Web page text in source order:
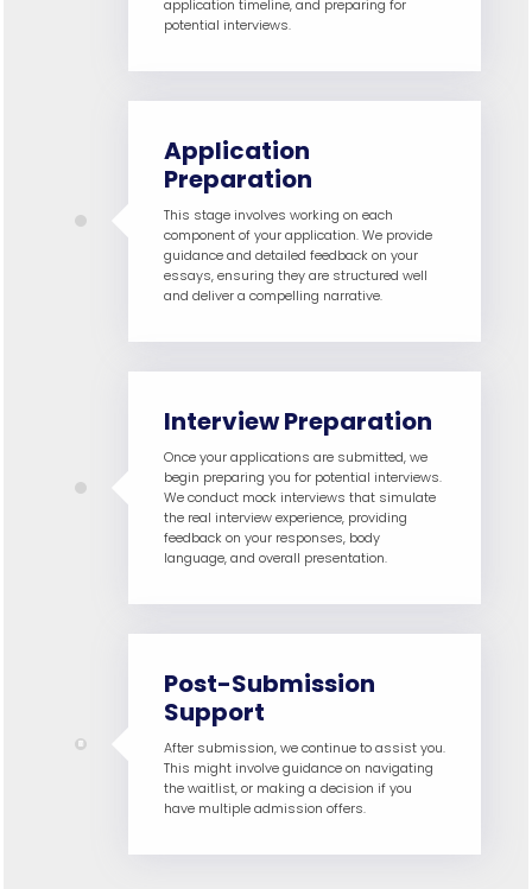
application timeline, and preparing for
potential interviews.
Application
Preparation
This stage involves working on each
component of your application. We provide
guidance and detailed feedback on your
essays, ensuring they are structured well
and deliver a compelling narrative.
Interview Preparation
Once your applications are submitted, we
begin preparing you for potential interviews.
We conduct mock interviews that simulate
the real interview experience, providing
feedback on your responses, body
language, and overall presentation.
Post-Submission
Support
After submission, we continue to assist you.
This might involve guidance on navigating
the waitlist, or making a decision if you
have multiple admission offers.